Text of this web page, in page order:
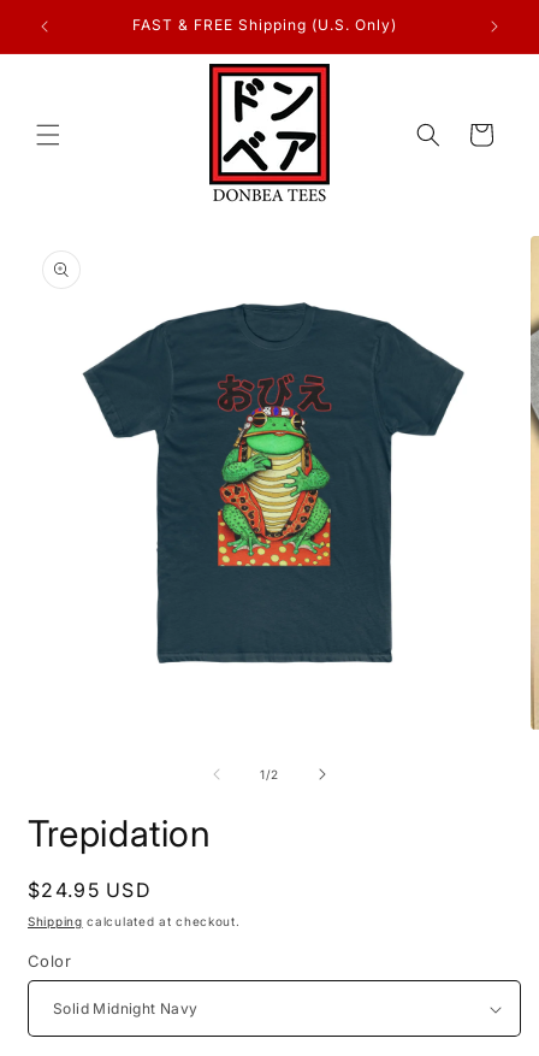
Skip to
content
FAST & FREE Shipping (U.S. Only)
Cart
product
information
1/of
2
Trepidation
Regular
price
$24.95 USD
Shipping calculated at checkout.
Color